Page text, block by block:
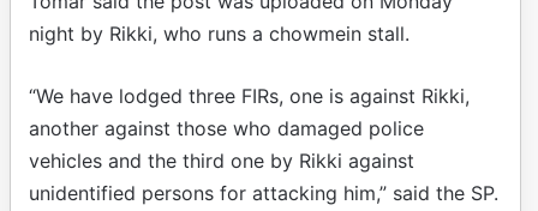
night by Rikki, who runs a chowmein stall.
“We have lodged three FIRs, one is against Rikki,
another against those who damaged police
vehicles and the third one by Rikki against
unidentified persons for attacking him,” said the SP.